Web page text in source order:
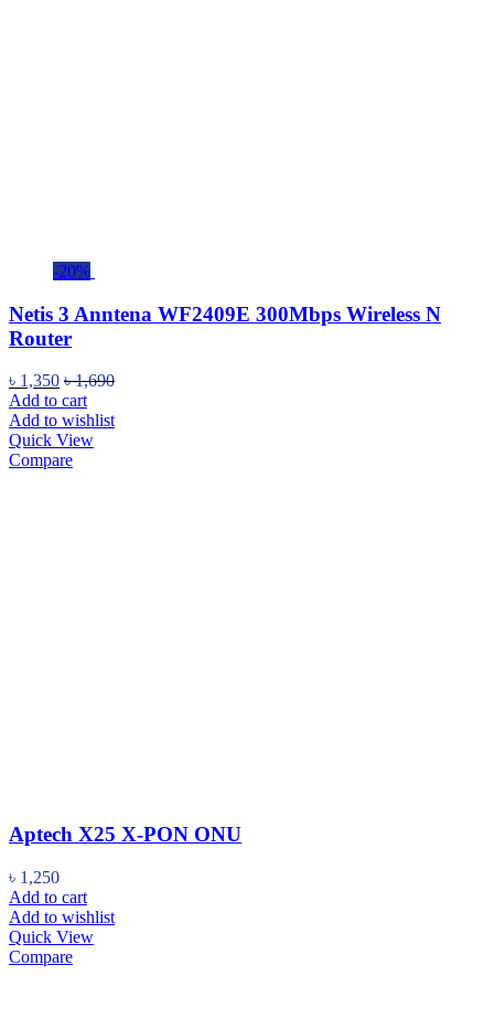
-20%
Netis 3 Anntena WF2409E 300Mbps Wireless N
Router
৳ 1,350 ৳1,690
Add to cart
Add to wishlist
Quick View
Compare
Aptech X25 X-PON ONU
৳ 1,250
Add to cart
Add to wishlist
Quick View
Compare